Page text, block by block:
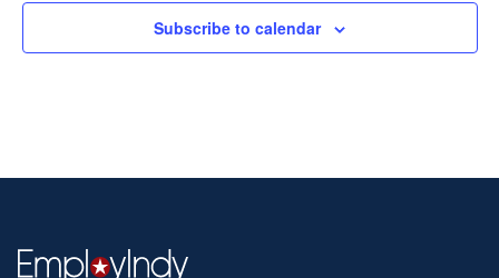
Subscribe to calendar